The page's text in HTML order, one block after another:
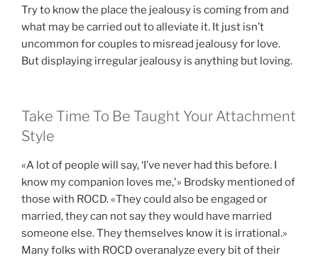
Try to know the place the jealousy is coming from and
what may be carried out to alleviate it. It just isn’t
uncommon for couples to misread jealousy for love.
But displaying irregular jealousy is anything but loving.
Take Time To Be Taught Your Attachment
Style
«A lot of people will say, ‘I’ve never had this before. I
know my companion loves me,'» Brodsky mentioned of
those with ROCD. «They could also be engaged or
married, they can not say they would have married
someone else. They themselves know it is irrational.»
Many folks with ROCD overanalyze every bit of their